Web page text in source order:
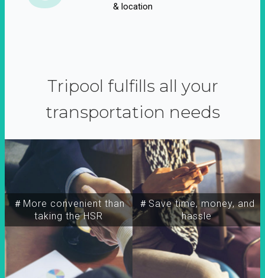
& location
Tripool fulfills all your
transportation needs
＃More convenient than
taking the HSR
＃Save time, money, and
hassle